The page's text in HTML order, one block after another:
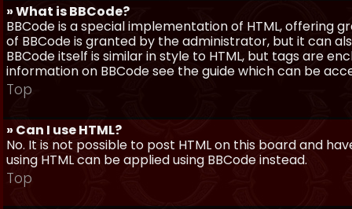
» What is BBCode?
BBCode is a special implementation of HTML,
of BBCode is granted by the administrator, but it can
BBCode itself is similar in style to HTML, but tags are
information on BBCode see the guide which can be
Top
» Can I use HTML?
No. It is not possible to post HTML on this board and
using HTML can be applied using BBCode instead.
Top